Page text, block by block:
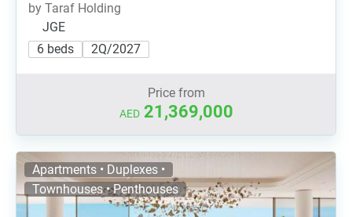
by Taraf Holding
JGE
6 beds
2Q/2027
Price from
AED 21,369,000
Apartments • Duplexes •
Townhouses • Penthouses